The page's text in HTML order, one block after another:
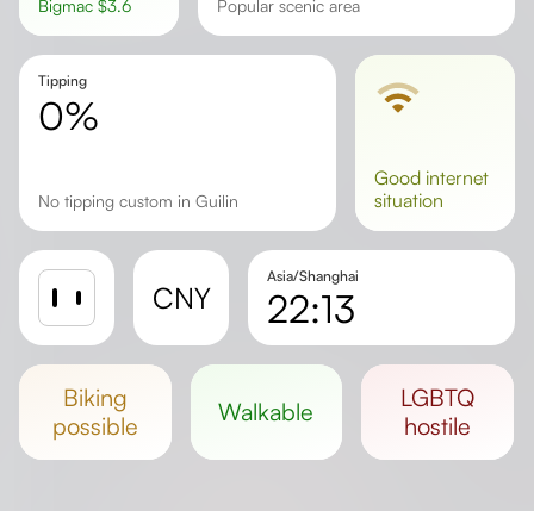
Bigmac $3.6 popular scenic area
Tipping
0%
No tipping custom in Guilin
good internet
situation
CNY
Asia/Shanghai
22:13
Day length
biking
possible
walkable
LGBTQ
hostile